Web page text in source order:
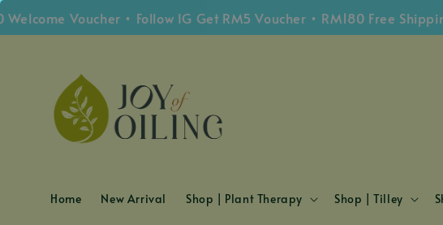
Voucher • Follow IG Get RM5 Voucher • RM180 Free
Home New Arrival Shop | Plant Therapy Shop | Tilley